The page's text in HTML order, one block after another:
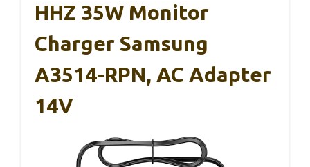
HHZ 35W Monitor
Charger Samsung
A3514-RPN, AC Adapter
14V